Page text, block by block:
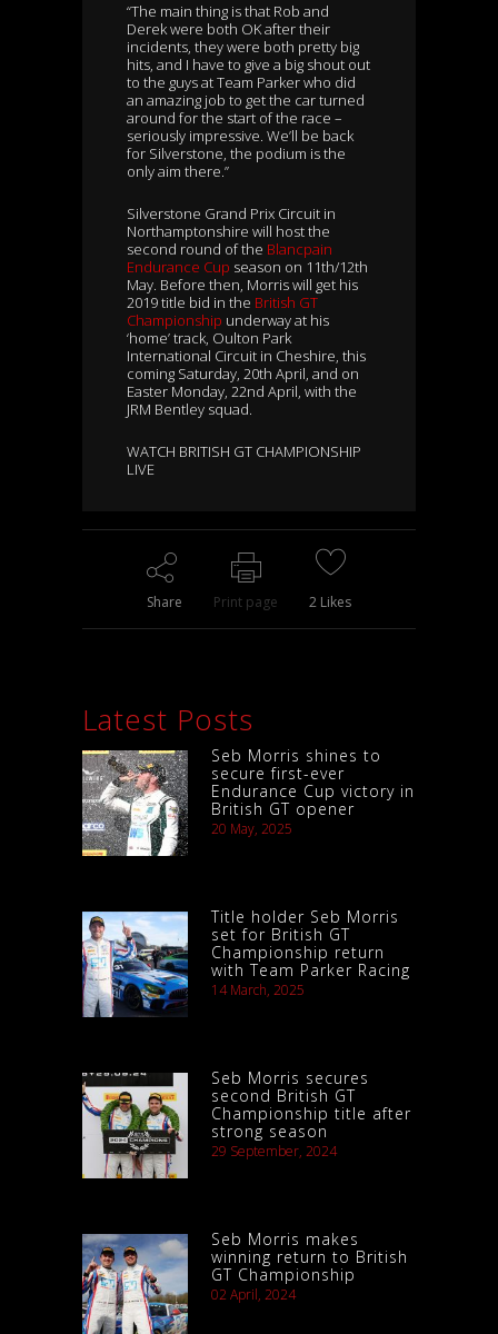
“The main thing is that Rob and
Derek were both OK after their
incidents, they were both pretty big
hits, and I have to give a big shout out
to the guys at Team Parker who did
an amazing job to get the car turned
around for the start of the race –
seriously impressive. We’ll be back
for Silverstone, the podium is the
only aim there.”
Silverstone Grand Prix Circuit in
Northamptonshire will host the
second round of the Blancpain
Endurance Cup season on 11th/12th
May. Before then, Morris will get his
2019 title bid in the British GT
Championship underway at his
‘home’ track, Oulton Park
International Circuit in Cheshire, this
coming Saturday, 20th April, and on
Easter Monday, 22nd April, with the
JRM Bentley squad.
WATCH BRITISH GT CHAMPIONSHIP
LIVE
Share Print page 2 Likes
Latest Posts
Seb Morris shines to
secure first-ever
Endurance Cup victory in
British GT opener
20 May, 2025
Title holder Seb Morris
set for British GT
Championship return
with Team Parker Racing
14 March, 2025
Seb Morris secures
second British GT
Championship title after
strong season
29 September, 2024
Seb Morris makes
winning return to British
GT Championship
02 April, 2024